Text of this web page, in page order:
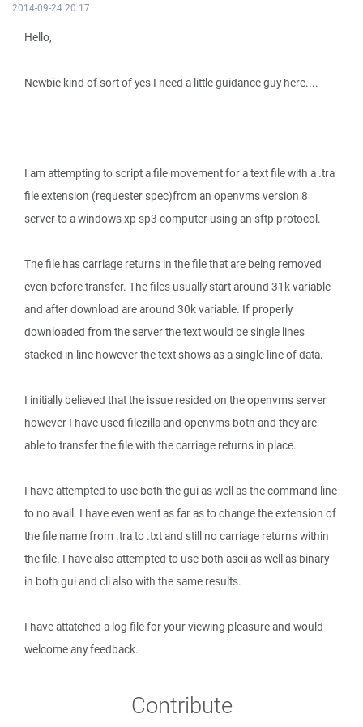
2014-09-24 20:17
Hello,
Newbie kind of sort of yes I need a little guidance guy here....
I am attempting to script a file movement for a text file with a .tra
file extension (requester spec)from an openvms version 8
server to a windows xp sp3 computer using an sftp protocol.
The file has carriage returns in the file that are being removed
even before transfer. The files usually start around 31k variable
and after download are around 30k variable. If properly
downloaded from the server the text would be single lines
stacked in line however the text shows as a single line of data.
I initially believed that the issue resided on the openvms server
however I have used filezilla and openvms both and they are
able to transfer the file with the carriage returns in place.
I have attempted to use both the gui as well as the command line
to no avail. I have even went as far as to change the extension of
the file name from .tra to .txt and still no carriage returns within
the file. I have also attempted to use both ascii as well as binary
in both gui and cli also with the same results.
I have attatched a log file for your viewing pleasure and would
welcome any feedback.
Contribute